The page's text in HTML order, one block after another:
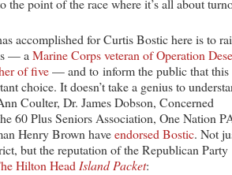
accomplished for Curtis Bostic here is to
— a Marine Corps veteran of Operation
of five— and to inform the public that this
choice. It doesn’t take a genius to
Coulter, Dr. James Dobson, Concerned
60 Plus Seniors Association, One Nation
Henry Brown haveendorsed Bostic. Not
but the reputation of the Republican Party
Hilton Head Island Packet: